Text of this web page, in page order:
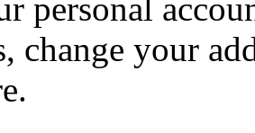
personal
change your